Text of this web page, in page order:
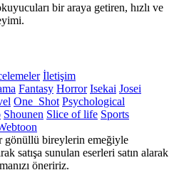
bir araya getiren, hızlı ve
İletişim
Fantasy Horror Isekai Josei
One_Shot Psychological
Shounen Slice of life Sports
gönüllü bireylerin emeğiyle
satışa sunulan eserleri satın alarak
öneririz.